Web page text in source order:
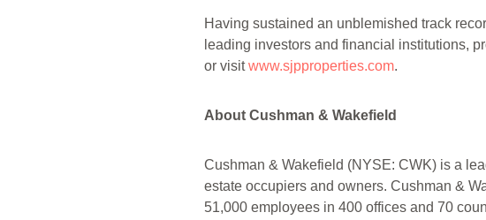
Having sustained an unblemished track
leading investors and financial institutions,
or visitwww.sjpproperties.com.
About Cushman & Wakefield
Cushman & Wakefield (NYSE: CWK) is a
estate occupiers and owners. Cushman &
51,000 employees in 400 offices and 70